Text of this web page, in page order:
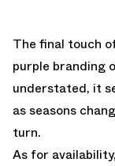
The final touch
purple branding
understated, it
as seasons
turn.
As for availability,